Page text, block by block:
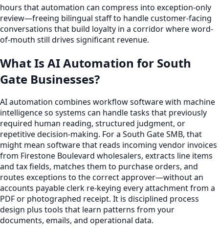
hours that automation can compress into exception-only
review—freeing bilingual staff to handle customer-facing
conversations that build loyalty in a corridor where word-
of-mouth still drives significant revenue.
What Is AI Automation for South
Gate Businesses?
AI automation combines workflow software with machine
intelligence so systems can handle tasks that previously
required human reading, structured judgment, or
repetitive decision-making. For a South Gate SMB, that
might mean software that reads incoming vendor invoices
from Firestone Boulevard wholesalers, extracts line items
and tax fields, matches them to purchase orders, and
routes exceptions to the correct approver—without an
accounts payable clerk re-keying every attachment from a
PDF or photographed receipt. It is disciplined process
design plus tools that learn patterns from your
documents, emails, and operational data.